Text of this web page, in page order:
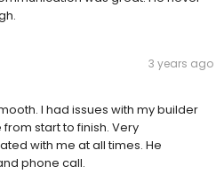
3 years ago
I had issues with my builder
start to finish. Very
with me at all times. He
phone call.